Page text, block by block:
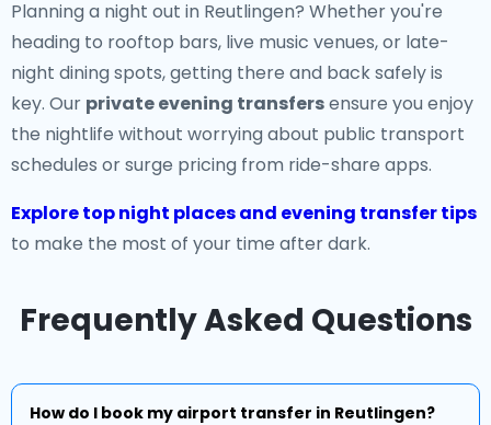
Planning a night out in Reutlingen? Whether you're
heading to rooftop bars, live music venues, or late-
night dining spots, getting there and back safely is
key. Our private evening transfersensure you enjoy
the nightlife without worrying about public transport
schedules or surge pricing from ride-share apps.
Explore top night places and evening transfer tips
to make the most of your time after dark.
Frequently Asked Questions
How do I book my airport transfer in Reutlingen?